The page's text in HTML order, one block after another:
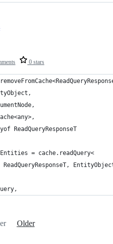
0 stars
ReadQueryResponseT
= cache.readQuery<
ReadQueryResponseT,
Older